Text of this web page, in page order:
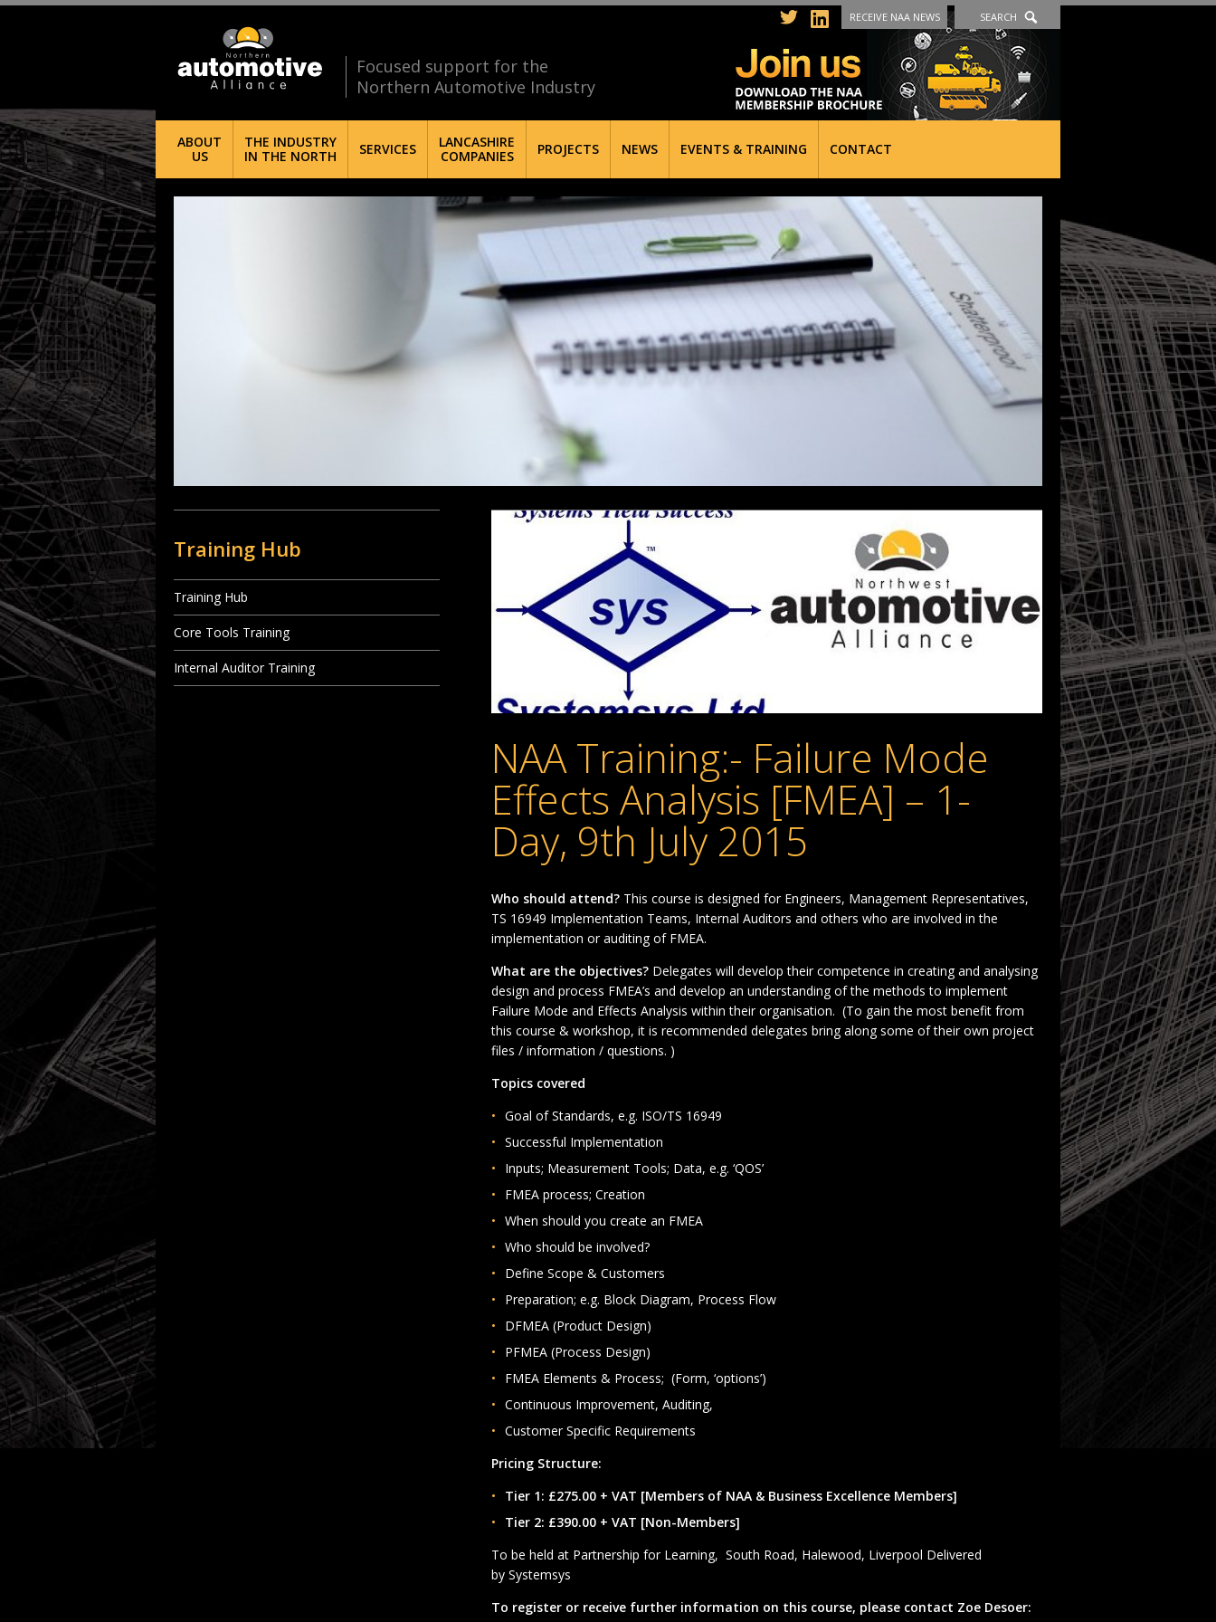
Focused support for the
Northern Automotive Industry
RECEIVE NAA NEWS SEARCH
ABOUT
US
THE INDUSTRY
IN THE NORTH
SERVICES
LANCASHIRE
COMPANIES
PROJECTS NEWS EVENTS & TRAINING CONTACT
NAA Training:- Failure Mode
Effects Analysis [FMEA] – 1-
Day, 9th July 2015
Who should attend? This course is designed for Engineers, Management Representatives,
TS 16949 Implementation Teams, Internal Auditors and others who are involved in the
implementation or auditing of FMEA.
What are the objectives? Delegates will develop their competence in creating and analysing
design and process FMEA’s and develop an understanding of the methods to implement
Failure Mode and Effects Analysis within their organisation. (To gain the most benefit from
this course & workshop, it is recommended delegates bring along some of their own project
files / information / questions. )
Topics covered
Goal of Standards, e.g. ISO/TS 16949
Successful Implementation
Inputs; Measurement Tools; Data, e.g. ‘QOS’
FMEA process; Creation
When should you create an FMEA
Who should be involved?
Define Scope & Customers
Preparation; e.g. Block Diagram, Process Flow
DFMEA (Product Design)
PFMEA (Process Design)
FMEA Elements & Process; (Form, ‘options’)
Continuous Improvement, Auditing,
Customer Specific Requirements
Pricing Structure:
Tier 1: £275.00 + VAT [Members of NAA & Business Excellence Members]
Tier 2: £390.00 + VAT [Non-Members]
To be held at Partnership for Learning, South Road, Halewood, Liverpool Delivered
by Systemsys
To register or receive further information on this course, please contact Zoe Desoer:
Training Hub
Training Hub
Core Tools Training
Internal Auditor Training